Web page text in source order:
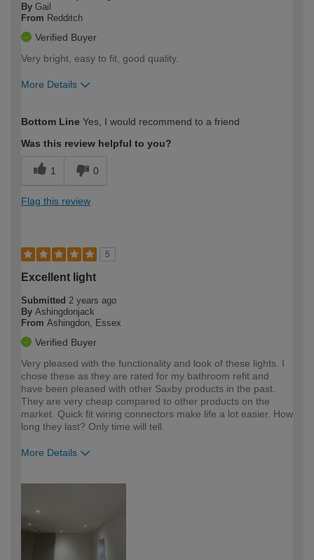
By Gail
From Redditch
Verified Buyer
Very bright, easy to fit, good quality.
More Details
expertise?
Bottom Line Yes, I would recommend to a friend
Was this review helpful to you?
1 0
Flag this review
5
Excellent light
Submitted 2 years ago
By Ashingdonjack
From Ashingdon, Essex
Verified Buyer
Very pleased with the functionality and look of these lights. I
chose these as they are rated for my bathroom refit and
have been pleased with other Saxby products in the past.
They are very cheap compared to other products on the
market. Quick fit wiring connectors make life a lot easier. How
long they last? Only time will tell.
More Details